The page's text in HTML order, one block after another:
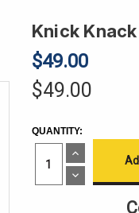
Knick
$49.00
$49.00
STOCK:
QUANTITY:
Increase
Quantity
of
Knick
Decrease
Quantity